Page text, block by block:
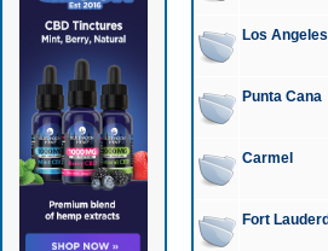
Los Angeles
Punta Cana
Carmel
Fort